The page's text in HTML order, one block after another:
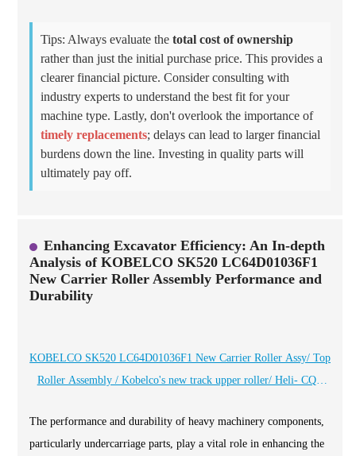
Tips: Always evaluate the total cost of ownership
rather than just the initial purchase price. This provides a
clearer financial picture. Consider consulting with
industry experts to understand the best fit for your
machine type. Lastly, don't overlook the importance of
timely replacements; delays can lead to larger financial
burdens down the line. Investing in quality parts will
ultimately pay off.
Enhancing Excavator Efficiency: An In-depth
Analysis of KOBELCO SK520 LC64D01036F1
New Carrier Roller Assembly Performance and
Durability
KOBELCO SK520 LC64D01036F1 New Carrier Roller Assy/ Top
Roller Assembly / Kobelco's new track upper roller/ Heli- CQC
components
The performance and durability of heavy machinery components,
particularly undercarriage parts, play a vital role in enhancing the